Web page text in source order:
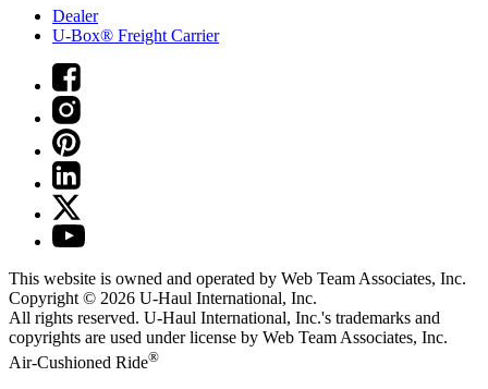
Dealer
U-Box® Freight Carrier
This website is owned and operated by Web Team Associates, Inc.
Copyright © 2026 U-Haul International, Inc.
All rights reserved. U-Haul International, Inc.'s trademarks and
copyrights are used under license by Web Team Associates, Inc.
Air-Cushioned Ride®